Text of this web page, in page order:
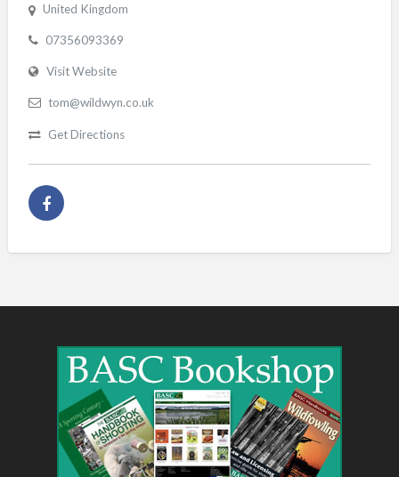
United Kingdom
07356093369
Visit Website
tom@wildwyn.co.uk
Get Directions